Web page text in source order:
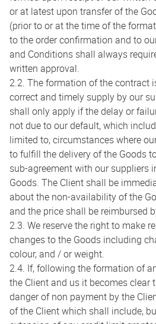
or at latest upon transfer of the
(prior to or at the time of the
to the order confirmation and to
and Conditions shall always
written approval.
2.2. The formation of the contract
correct and timely supply by our
shall only apply if the delay or
not due to our default, which
limited to, circumstances where
to fulfill the delivery of the Goods
sub-agreement with our suppliers
Goods. The Client shall be
about the non-availability of the
and the price shall be reimbursed
2.3. We reserve the right to make
changes to the Goods including
colour, and / or weight.
2.4. If, following the formation of
the Client and us it becomes clear
danger of non payment by the
of the Client which shall include,